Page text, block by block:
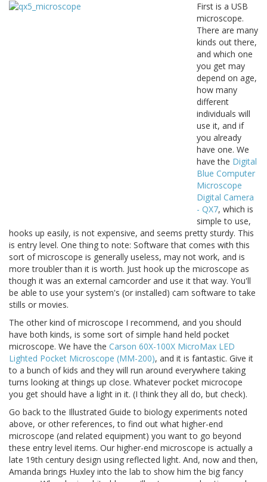
First is a USB
microscope.
There are many
kinds out there,
and which one
you get may
depend on age,
how many
different
individuals will
use it, and if
you already
have one. We
have the Digital
Blue Computer
Microscope
Digital Camera
- QX7, which is
simple to use,
hooks up easily, is not expensive, and seems pretty sturdy. This
is entry level. One thing to note: Software that comes with this
sort of microscope is generally useless, may not work, and is
more troubler than it is worth. Just hook up the microscope as
though it was an external camcorder and use it that way. You'll
be able to use your system's (or installed) cam software to take
stills or movies.
The other kind of microscope I recommend, and you should
have both kinds, is some sort of simple hand held pocket
microscope. We have the Carson 60X-100X MicroMax LED
Lighted Pocket Microscope (MM-200), and it is fantastic. Give it
to a bunch of kids and they will run around everywhere taking
turns looking at things up close. Whatever pocket microcope
you get should have a light in it. (I think they all do, but check).
Go back to the Illustrated Guide to biology experiments noted
above, or other references, to find out what higher-end
microscope (and related equipment) you want to go beyond
these entry level items. Our higher-end microscope is actually a
late 19th century design using reflected light. And, now and then,
Amanda brings Huxley into the lab to show him the big fancy